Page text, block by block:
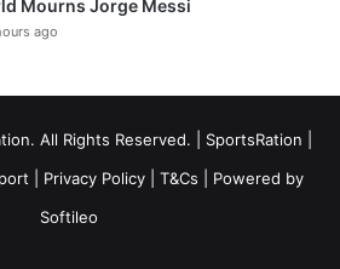
Mourns Jorge Messi
ago
All Rights Reserved. | SportsRation
Privacy Policy T&Cs | Powered by
Softileo